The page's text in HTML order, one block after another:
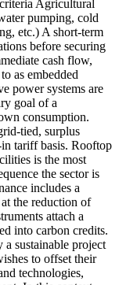
Agricultural
pumping, cold
etc.) A short-term
before securing
cash flow,
as embedded
power systems are
goal of a
consumption.
tied, surplus
tariff basis. Rooftop
is the most
the sector is
includes a
the reduction of
attach a
into carbon credits.
a sustainable project
to offset their
technologies,